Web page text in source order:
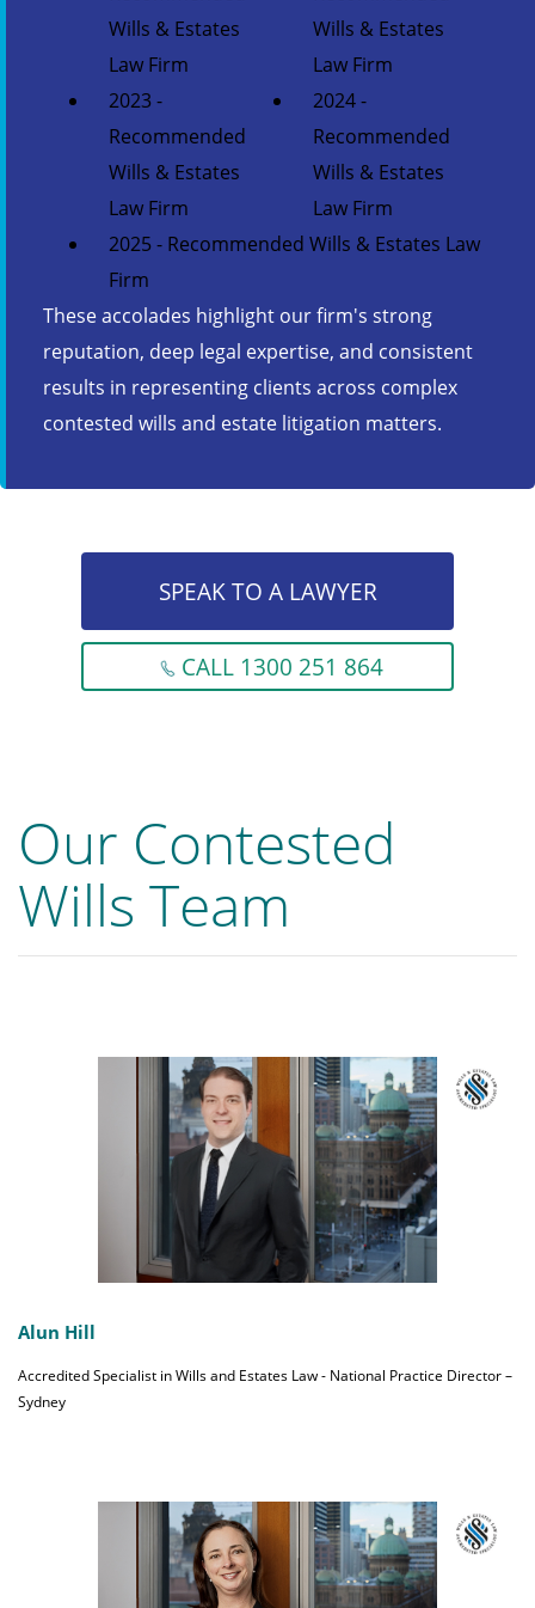
Wills & Estates
Law Firm
Wills & Estates
Law Firm
2023 -
Recommended
Wills & Estates
Law Firm
2024 -
Recommended
Wills & Estates
Law Firm
2025 - Recommended Wills & Estates Law
Firm
These accolades highlight our firm's strong
reputation, deep legal expertise, and consistent
results in representing clients across complex
contested wills and estate litigation matters.
SPEAK TO A LAWYER
CALL 1300 251 864
Our Contested
Wills Team
Alun Hill
Accredited Specialist in Wills and Estates Law - National Practice Director –
Sydney